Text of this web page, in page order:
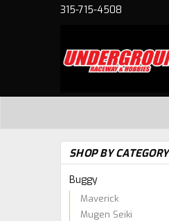
315-715-4508
SHOP BY CATEGORY
Buggy
Maverick
Mugen Seiki